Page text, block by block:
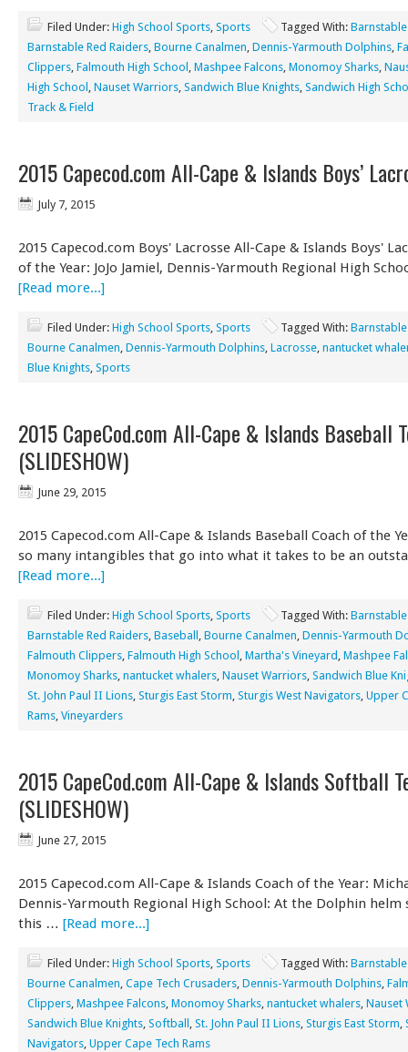
Filed Under: High School Sports, Sports Tagged With:
Barnstable Red Raiders, Bourne Canalmen, Dennis-Yarmouth Dolphins,
Clippers, Falmouth High School , Mashpee Falcons, Monomoy Sharks,
High School , Nauset Warriors, Sandwich Blue Knights, Sandwich High
Track & Field
2015 Capecod.com All-Cape & Islands Boys’
July 7, 2015
2015 Capecod.com Boys' Lacrosse All-Cape & Islands Boys'
of the Year: JoJo Jamiel, Dennis-Yarmouth Regional High
[Read more...]
Filed Under: High School Sports, Sports Tagged With:
Bourne Canalmen, Dennis-Yarmouth Dolphins, Lacrosse, nantucket
Blue Knights, Sports
2015 CapeCod.com All-Cape & Islands Baseball
(SLIDESHOW)
June 29, 2015
2015 Capecod.com All-Cape & Islands Baseball Coach of the
so many intangibles that go into what it takes to be an
[Read more...]
Filed Under: High School Sports, Sports Tagged With:
Barnstable Red Raiders, Baseball , Bourne Canalmen, Dennis-Yarmouth
Falmouth Clippers, Falmouth High School , Martha's Vineyard , Mashpee
Monomoy Sharks, nantucket whalers, Nauset Warriors, Sandwich Blue
St. John Paul II Lions, Sturgis East Storm, Sturgis West Navigators, Upper
Rams, Vineyarders
2015 CapeCod.com All-Cape & Islands Softball
(SLIDESHOW)
June 27, 2015
2015 Capecod.com All-Cape & Islands Coach of the Year:
Dennis-Yarmouth Regional High School: At the Dolphin helm
this … [Read more...]
Filed Under: High School Sports, Sports Tagged With:
Bourne Canalmen, Cape Tech Crusaders, Dennis-Yarmouth Dolphins,
Clippers, Mashpee Falcons, Monomoy Sharks, nantucket whalers, Nauset
Sandwich Blue Knights, Softball , St. John Paul II Lions, Sturgis East Storm,
Navigators, Upper Cape Tech Rams